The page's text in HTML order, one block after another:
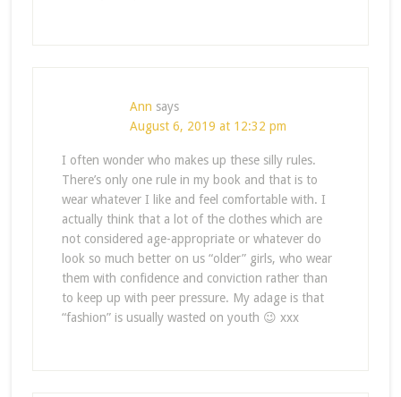
Ann says
August 6, 2019 at 12:32 pm
I often wonder who makes up these silly rules.
There’s only one rule in my book and that is to
wear whatever I like and feel comfortable with. I
actually think that a lot of the clothes which are
not considered age-appropriate or whatever do
look so much better on us “older” girls, who wear
them with confidence and conviction rather than
to keep up with peer pressure. My adage is that
“fashion” is usually wasted on youth 😉 xxx